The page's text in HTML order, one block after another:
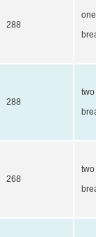
288
one
288
two
268
two